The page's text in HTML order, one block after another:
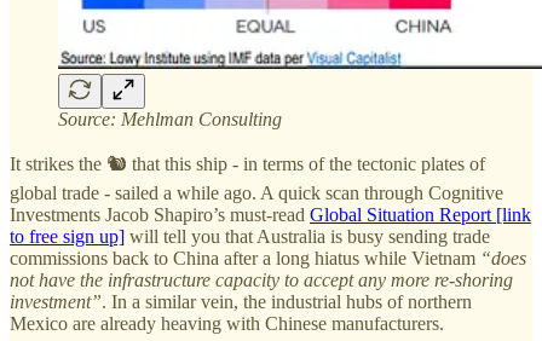
Source: Mehlman Consulting
It strikes the 🐿️ that this ship - in terms of the tectonic plates of
global trade - sailed a while ago. A quick scan through Cognitive
Investments Jacob Shapiro’s must-read Global Situation Report [link
to free sign up] will tell you that Australia is busy sending trade
commissions back to China after a long hiatus while Vietnam “does
not have the infrastructure capacity to accept any more re-shoring
investment”. In a similar vein, the industrial hubs of northern
Mexico are already heaving with Chinese manufacturers.